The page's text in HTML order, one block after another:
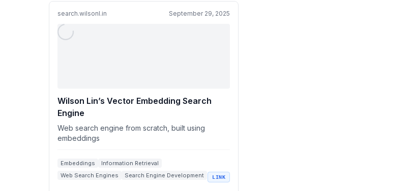
search.wilsonl.in September 29, 2025
Wilson Lin’s Vector Embedding Search
Engine
Web search engine from scratch, built using
embeddings
Embeddings
Information Retrieval
Web Search Engines
Search Engine Development
LINK